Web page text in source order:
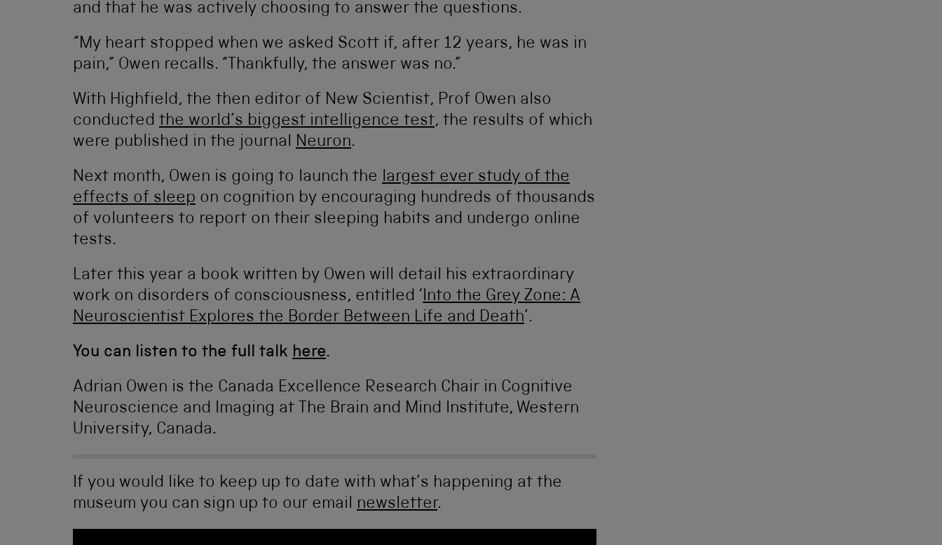
and that he was actively choosing to answer the questions.
“My heart stopped when we asked Scott if, after 12 years, he was in
pain,” Owen recalls. “Thankfully, the answer was no.”
With Highfield, the then editor of New Scientist, Prof Owen also
conducted the world’s biggest intelligence test, the results of which
were published in the journal Neuron.
Next month, Owen is going to launch the largest ever study of the
effects of sleep on cognition by encouraging hundreds of thousands
of volunteers to report on their sleeping habits and undergo online
tests.
Later this year a book written by Owen will detail his extraordinary
work on disorders of consciousness, entitled ‘Into the Grey Zone: A
Neuroscientist Explores the Border Between Life and Death’.
You can listen to the full talk here.
Adrian Owen is the Canada Excellence Research Chair in Cognitive
Neuroscience and Imaging at The Brain and Mind Institute, Western
University, Canada.
If you would like to keep up to date with what’s happening at the
museum you can sign up to our email newsletter.